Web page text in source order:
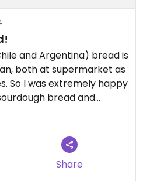
and Argentina) bread is
both at supermarket as
So I was extremely happy
bread and
they had no
bread was great,
loaf.
Share